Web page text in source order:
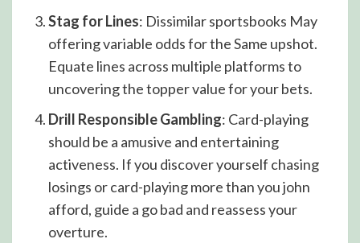
Stag for Lines: Dissimilar sportsbooks May
offering variable odds for the Same upshot.
Equate lines across multiple platforms to
uncovering the topper value for your bets.
Drill Responsible Gambling: Card-playing
should be a amusive and entertaining
activeness. If you discover yourself chasing
losings or card-playing more than you john
afford, guide a go bad and reassess your
overture.